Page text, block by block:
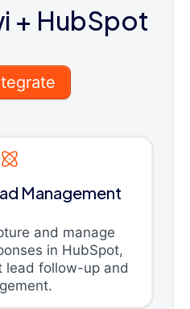
+ HubSpot
Management
and manage
in HubSpot,
lead follow-up and